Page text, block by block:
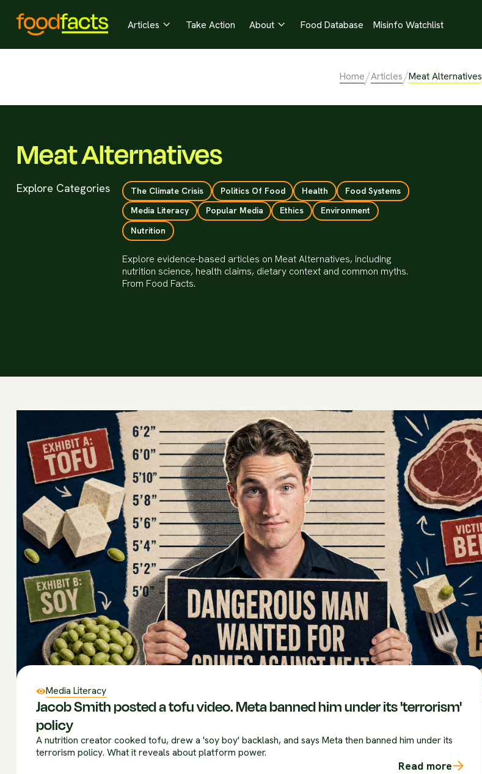
Articles  Take Action About  Food Database Misinfo Watchlist
Home/Articles/Meat Alternatives
Meat Alternatives
Explore Categories The Climate Crisis Politics Of Food Health
Food Systems
Media Literacy
Popular Media Ethics
Environment
Nutrition
Explore evidence-based articles on Meat Alternatives, including
nutrition science, health claims, dietary context and common myths.
From Food Facts.
Media Literacy
Jacob Smith posted a tofu video. Meta banned him under its 'terrorism'
policy
A nutrition creator cooked tofu, drew a 'soy boy' backlash, and says Meta then banned him under its
terrorism policy. What it reveals about platform power.
Read more